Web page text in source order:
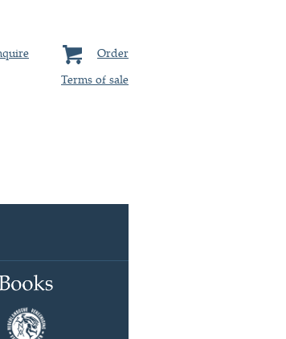
Order
Terms of sale